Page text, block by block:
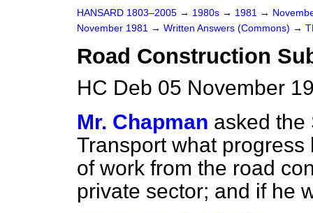
HANSARD 1803–2005 → 1980s → 1981 →
November 1981 → Written Answers (Commons) →
Road Construction
HC Deb 05 November
Mr. Chapman asked the
Transport what
of work from the road
private sector; and if he